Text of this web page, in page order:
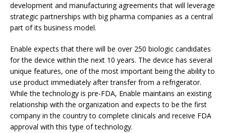
development and manufacturing agreements that will leverage
strategic partnerships with big pharma companies as a central
part of its business model.
Enable expects that there will be over 250 biologic candidates
for the device within the next 10 years. The device has several
unique features, one of the most important being the ability to
use product immediately after transfer from a refrigerator.
While the technology is pre-FDA, Enable maintains an existing
relationship with the organization and expects to be the first
company in the country to complete clinicals and receive FDA
approval with this type of technology.